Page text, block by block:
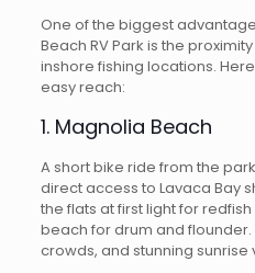
One of the biggest
Beach RV Park is the
inshore fishing locations.
easy reach:
1. Magnolia Beach
A short bike ride from the
direct access to Lavaca Bay
the flats at first light for
beach for drum and
crowds, and stunning sunrise